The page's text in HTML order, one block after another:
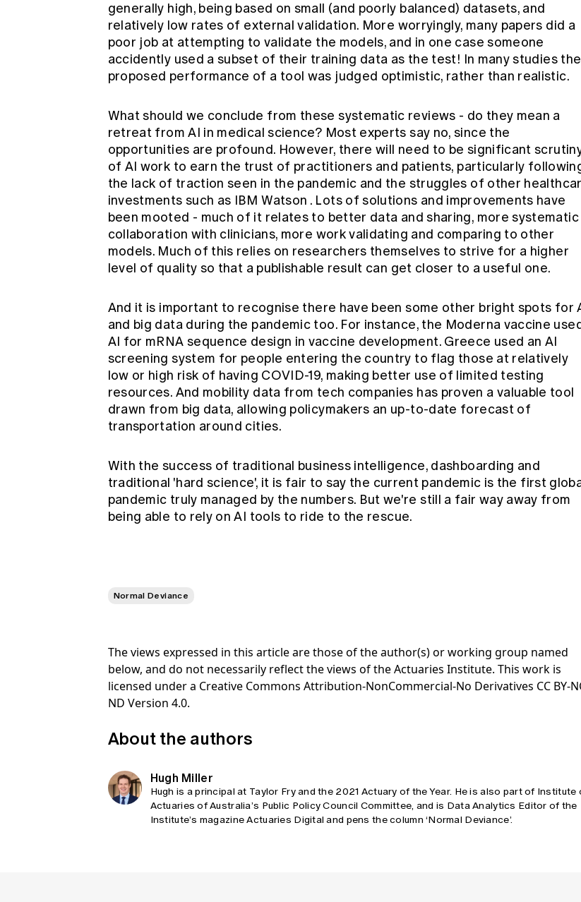
generally high, being based on small (and poorly balanced) datasets, and
relatively low rates of external validation. More worryingly, many papers did a
poor job at attempting to validate the models, and in one case someone
accidently used a subset of their training data as the test! In many studies the
proposed performance of a tool was judged optimistic, rather than realistic.
What should we conclude from these systematic reviews - do they mean a
retreat from AI in medical science? Most experts say no, since the
opportunities are profound. However, there will need to be significant
of AI work to earn the trust of practitioners and patients, particularly
the lack of traction seen in the pandemic and the struggles of other
investments such as IBM Watson . Lots of solutions and improvements have
been mooted - much of it relates to better data and sharing, more systematic
collaboration with clinicians, more work validating and comparing to other
models. Much of this relies on researchers themselves to strive for a higher
level of quality so that a publishable result can get closer to a useful one.
And it is important to recognise there have been some other bright spots for
and big data during the pandemic too. For instance, the Moderna vaccine
AI for mRNA sequence design in vaccine development. Greece used an AI
screening system for people entering the country to flag those at relatively
low or high risk of having COVID-19, making better use of limited testing
resources. And mobility data from tech companies has proven a valuable tool
drawn from big data, allowing policymakers an up-to-date forecast of
transportation around cities.
With the success of traditional business intelligence, dashboarding and
traditional 'hard science', it is fair to say the current pandemic is the first
pandemic truly managed by the numbers. But we're still a fair way away from
being able to rely on AI tools to ride to the rescue.
Normal Deviance
The views expressed in this article are those of the author(s) or working group named
below, and do not necessarily reflect the views of the Actuaries Institute. This work is
licensed under a Creative Commons Attribution-NonCommercial-No Derivatives CC BY-
ND Version 4.0.
About the authors
Hugh Miller
Hugh is a principal at Taylor Fry and the 2021 Actuary of the Year. He is also part of Institute
Actuaries of Australia’s Public Policy Council Committee, and is Data Analytics Editor of the
Institute’s magazine Actuaries Digital and pens the column ‘Normal Deviance’.